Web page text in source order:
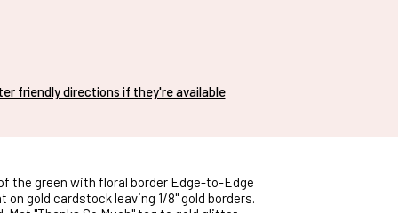
friendly directions if they're available
the green with floral border Edge-to-Edge
on gold cardstock leaving 1/8" gold borders.